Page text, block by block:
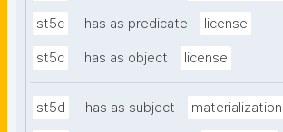
st5c has as predicate license
st5c has as object license
st5d has as subject materialization